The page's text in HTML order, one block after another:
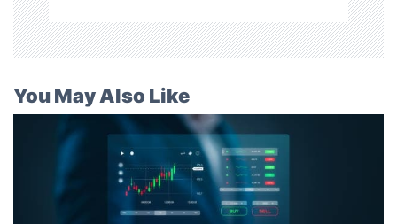
You May Also Like